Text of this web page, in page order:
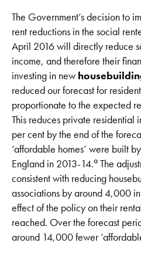
The Government’s decision to
rent reductions in the social
April 2016 will directly reduce
income, and therefore their
investing in new
reduced our forecast for
proportionate to the expected
This reduces private residential
per cent by the end of the
‘affordable homes’ were built
England in 2013-14.a The
consistent with reducing
associations by around 4,000
effect of the policy on their
reached. Over the forecast
around 14,000 fewer